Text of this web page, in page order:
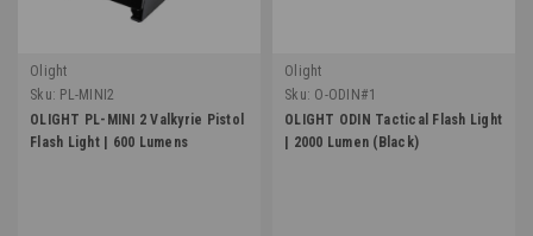
Olight
Sku: PL-MINI2
OLIGHT PL-MINI 2 Valkyrie Pistol
Flash Light | 600 Lumens
Olight
Sku: O-ODIN#1
OLIGHT ODIN Tactical Flash Light
| 2000 Lumen (Black)